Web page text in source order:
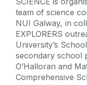
team of science
NUI Galway, in
EXPLORERS
University’s
secondary school
O’Halloran and
Comprehensive